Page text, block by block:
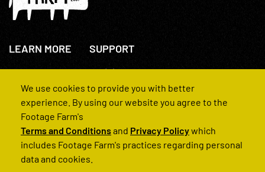
LEARN MORE
About Us
How We Operate
SUPPORT
+44(0)207 631 3773
Contact Us
FAQs
We use cookies to provide you with better
experience. By using our website you agree to the
Footage Farm's
Terms and Conditionsand Privacy Policywhich
includes Footage Farm's practices regarding personal
data and cookies.